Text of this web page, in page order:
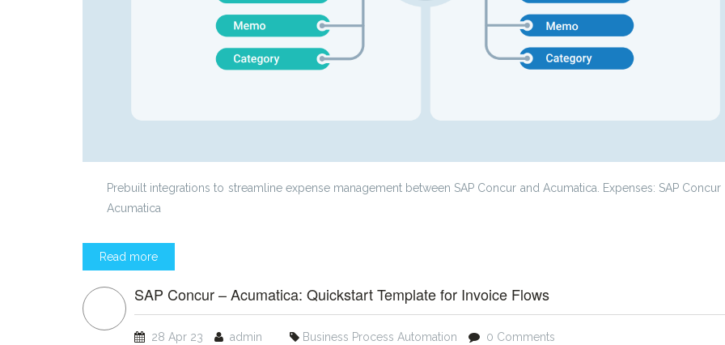
Prebuilt integrations to streamline expense management between SAP Concur and Acumatica. Expenses: SAP Concur
Acumatica
Read more
SAP Concur – Acumatica: Quickstart Template for Invoice Flows
28 Apr 23 admin Business Process Automation 0 Comments